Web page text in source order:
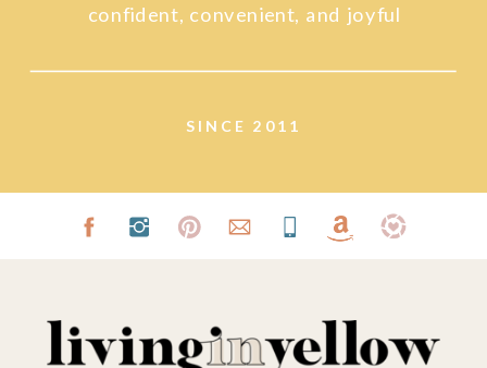
SINCE 2011
confident, convenient, and joyful